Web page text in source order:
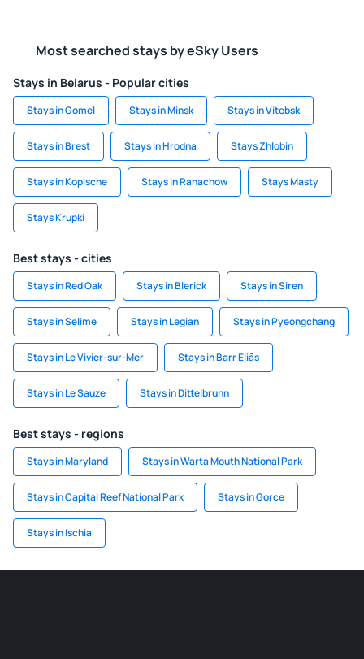
Most searched stays by eSky Users
Stays in Belarus - Popular cities
Stays in Gomel Stays in Minsk Stays in Vitebsk
Stays in Brest Stays in Hrodna Stays Zhlobin
Stays in Kopische Stays in Rahachow Stays Masty
Stays Krupki
Best stays - cities
Stays in Red Oak Stays in Blerick Stays in Siren
Stays in Selime Stays in Legian Stays in Pyeongchang
Stays in Le Vivier-sur-Mer Stays in Barr Eliās
Stays in Le Sauze Stays in Dittelbrunn
Best stays - regions
Stays in Maryland Stays in Warta Mouth National Park
Stays in Capital Reef National Park Stays in Gorce
Stays in Ischia